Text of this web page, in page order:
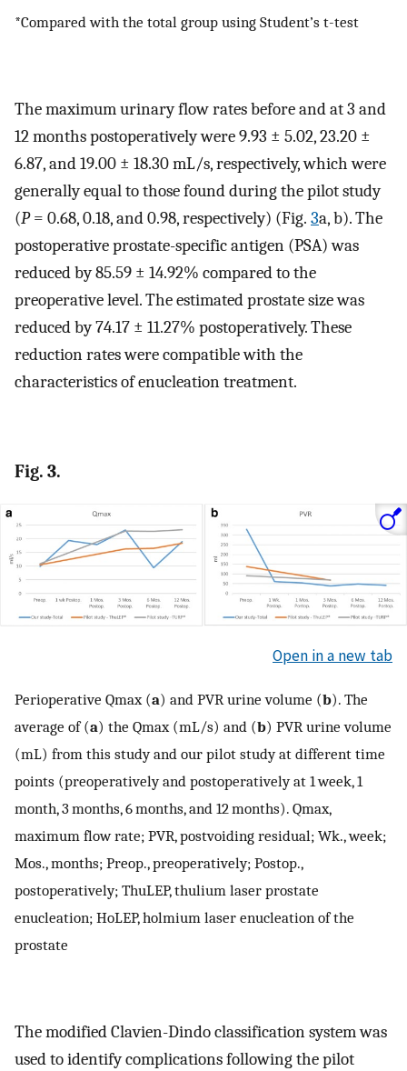
*Compared with the total group using Student’s t-test
The maximum urinary flow rates before and at 3 and
12 months postoperatively were 9.93 ± 5.02, 23.20 ±
6.87, and 19.00 ± 18.30 mL/s, respectively, which were
generally equal to those found during the pilot study
(P= 0.68, 0.18, and 0.98, respectively) (Fig. 3a, b). The
postoperative prostate-specific antigen (PSA) was
reduced by 85.59 ± 14.92% compared to the
preoperative level. The estimated prostate size was
reduced by 74.17 ± 11.27% postoperatively. These
reduction rates were compatible with the
characteristics of enucleation treatment.
Fig. 3.
Open in a new tab
Perioperative Qmax (a) and PVR urine volume (b). The
average of (a) the Qmax (mL/s) and (b) PVR urine volume
(mL) from this study and our pilot study at different time
points (preoperatively and postoperatively at 1 week, 1
month, 3 months, 6 months, and 12 months). Qmax,
maximum flow rate; PVR, postvoiding residual; Wk., week;
Mos., months; Preop., preoperatively; Postop.,
postoperatively; ThuLEP, thulium laser prostate
enucleation; HoLEP, holmium laser enucleation of the
prostate
The modified Clavien-Dindo classification system was
used to identify complications following the pilot